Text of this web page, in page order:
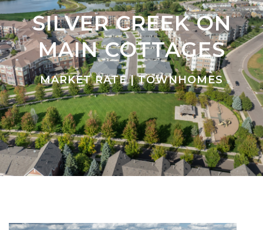
SILVER CREEK ON
MAIN COTTAGES
MARKET RATE | TOWNHOMES